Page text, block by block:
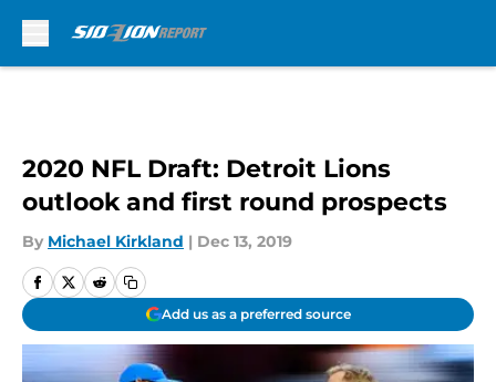
2020 NFL Draft: Detroit Lions
outlook and first round prospects
By Michael Kirkland | Dec 13, 2019
Add us as a preferred source